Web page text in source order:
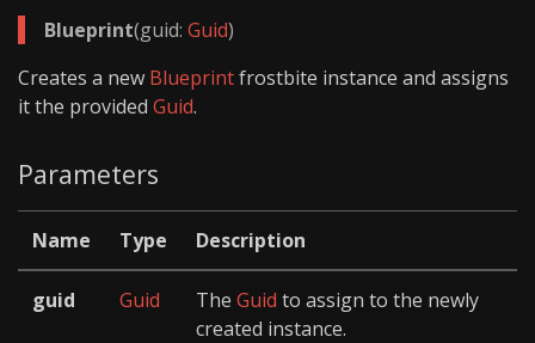
Blueprint(guid: Guid)
Creates a new Blueprintfrostbite instance and assigns
it the provided Guid.
Parameters
Name Type Description
guid Guid The Guid to assign to the newly
created instance.